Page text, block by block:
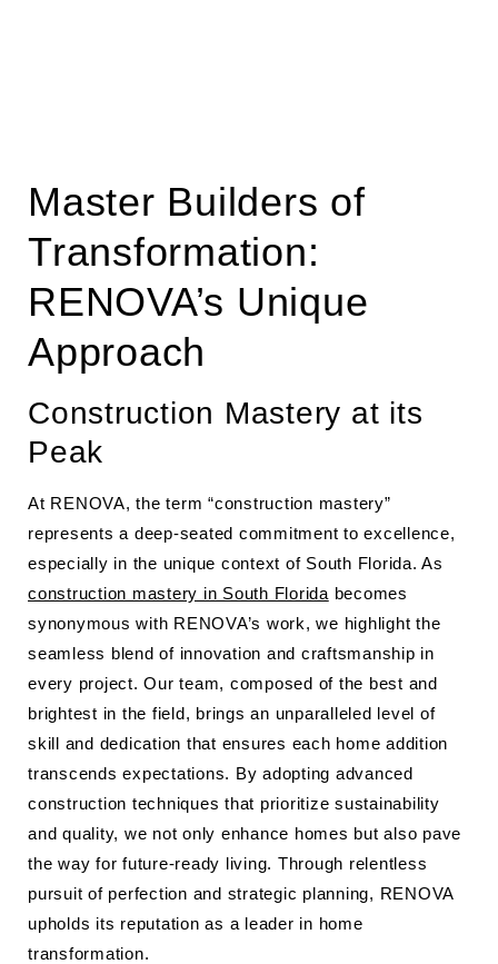
Master Builders of
Transformation:
RENOVA’s Unique
Approach
Construction Mastery at its
Peak
At RENOVA, the term “construction mastery”
represents a deep-seated commitment to excellence,
especially in the unique context of South Florida. As
construction mastery in South Florida becomes
synonymous with RENOVA’s work, we highlight the
seamless blend of innovation and craftsmanship in
every project. Our team, composed of the best and
brightest in the field, brings an unparalleled level of
skill and dedication that ensures each home addition
transcends expectations. By adopting advanced
construction techniques that prioritize sustainability
and quality, we not only enhance homes but also pave
the way for future-ready living. Through relentless
pursuit of perfection and strategic planning, RENOVA
upholds its reputation as a leader in home
transformation.